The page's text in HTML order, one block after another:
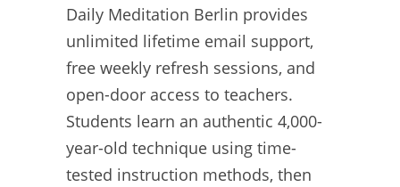
Daily Meditation Berlin provides
unlimited lifetime email support,
free weekly refresh sessions, and
open-door access to teachers.
Students learn an authentic 4,000-
year-old technique using time-
tested instruction methods, then